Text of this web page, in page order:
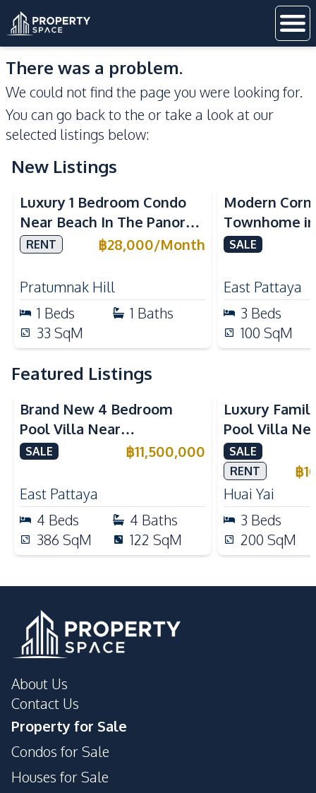
There was a problem.
We could not find the page you were looking for.
You can go back to the or take a look at our
selected listings below:
New Listings
Sea View
Luxury 1 Bedroom Condo
Near Beach In The Panora
Pattaya Pratumnak For
RENT ฿28,000/Month
Pratumnak Hill
1 Beds 1 Baths
33 SqM
Modern
Townhome
Pattaya |
SALE
East Pattaya
3 Beds
100 SqM
Featured Listings
Brand New 4 Bedroom
Pool Villa Near
Mabprachan Lake For Sale
SALE ฿11,500,000
East Pattaya
4 Beds 4 Baths
386 SqM 122 SqM
Luxury
Pool Villa
International
Sale
SALE
RENT
฿
Huai Yai
3 Beds
200 SqM
About Us
Contact Us
Property for Sale
Condos for Sale
Houses for Sale